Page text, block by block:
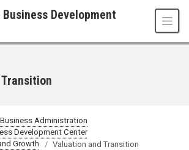
Business Development
Administration
Development Center
Growth
Valuation and Transition